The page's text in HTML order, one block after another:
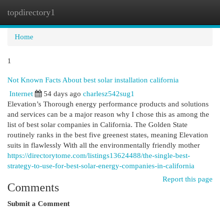
topdirectory1
Home
1
Not Known Facts About best solar installation california
Internet
54 days ago charlesz542sug1
Elevation’s Thorough energy performance products and solutions
and services can be a major reason why I chose this as among the
list of best solar companies in California. The Golden State
routinely ranks in the best five greenest states, meaning Elevation
suits in flawlessly With all the environmentally friendly mother
https://directorytome.com/listings13624488/the-single-best-
strategy-to-use-for-best-solar-energy-companies-in-california
Report this page
Comments
Submit a Comment